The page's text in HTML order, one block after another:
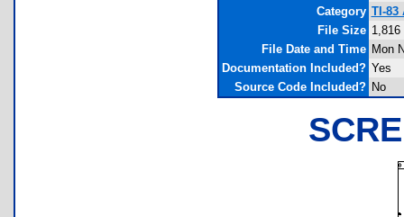
Category TI-83
File Size 1,816
File Date and Time Mon
Documentation Included? Yes
Source Code Included? No